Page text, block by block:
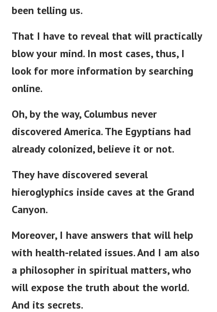
been telling us.
That I have to reveal that will practically
blow your mind. In most cases, thus, I
look for more information by searching
online.
Oh, by the way, Columbus never
discovered America. The Egyptians had
already colonized, believe it or not.
They have discovered several
hieroglyphics inside caves at the Grand
Canyon.
Moreover, I have answers that will help
with health-related issues. And I am also
a philosopher in spiritual matters, who
will expose the truth about the world.
And its secrets.